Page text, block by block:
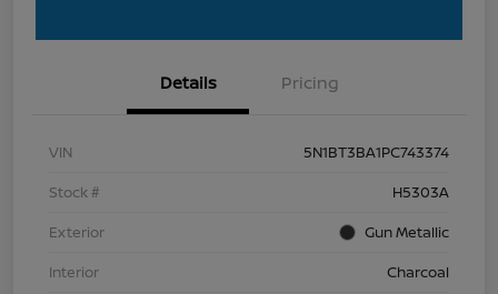
Details Pricing
VIN
5N1BT3BA1PC743374
Stock #
H5303A
Exterior
Gun Metallic
Interior
Charcoal